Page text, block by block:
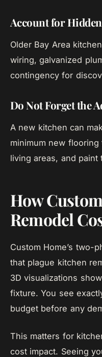
Account for
Older Bay Area
wiring, galvanized
contingency for
Do Not Forget the
A new kitchen can
minimum new
living areas, and
How
Remodel
Custom Home’s two-
that plague kitchen
3D visualizations
fixture. You see
budget before any
This matters for
cost impact. Seeing